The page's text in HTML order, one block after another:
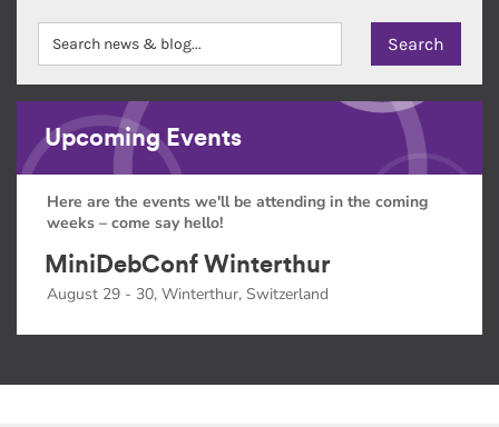
Upcoming Events
Here are the events we'll be attending in the coming
weeks – come say hello!
MiniDebConf Winterthur
August 29 - 30, Winterthur, Switzerland